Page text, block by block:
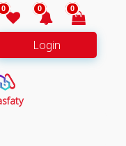
0 0 0
Login